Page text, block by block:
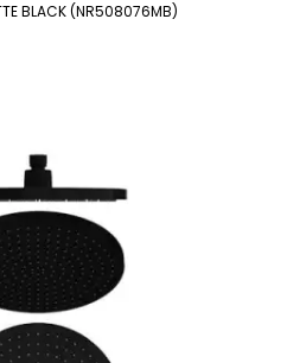
BLACK (NR508076MB)